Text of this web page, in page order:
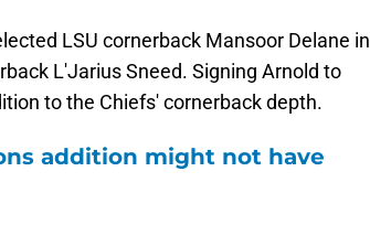
LSU cornerback Mansoor Delane in
L'Jarius Sneed. Signing Arnold to
to the Chiefs' cornerback depth.
addition might not have